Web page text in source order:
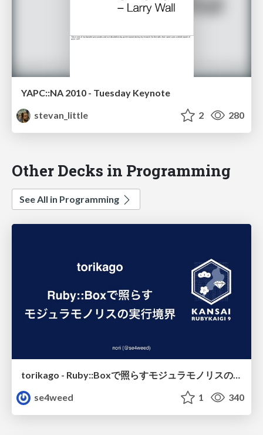
YAPC::NA 2010 - Tuesday Keynote
stevan_little
2 280
Other Decks in Programming
See All in Programming
se4weed
1 340